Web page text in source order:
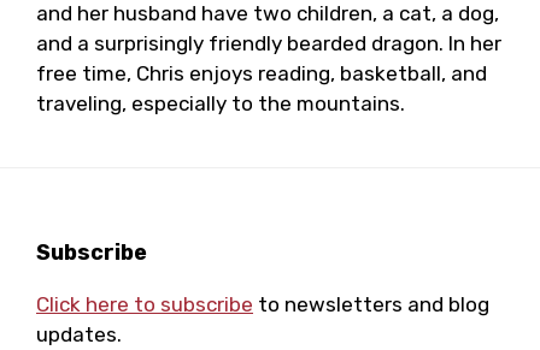
and her husband have two children, a cat, a dog,
and a surprisingly friendly bearded dragon. In her
free time, Chris enjoys reading, basketball, and
traveling, especially to the mountains.
Footer
Subscribe
Click here to subscribe to newsletters and blog
updates.